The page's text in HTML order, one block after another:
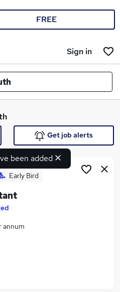
FREE
Sign in
jobs
been added
Get job alerts
Early Bird